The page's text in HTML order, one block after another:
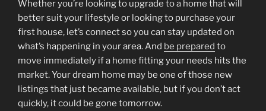
Whether you’re looking to upgrade to a home that will
better suit your lifestyle or looking to purchase your
first house, let’s connect so you can stay updated on
what’s happening in your area. And be prepared to
move immediately if a home fitting your needs hits the
market. Your dream home may be one of those new
listings that just became available, but if you don’t act
quickly, it could be gone tomorrow.